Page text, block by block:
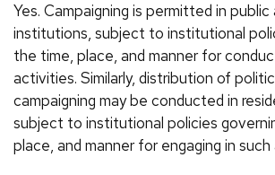
Yes. Campaigning is permitted in public
institutions, subject to institutional
the time, place, and manner for
activities. Similarly, distribution of
campaigning may be conducted in
subject to institutional policies
place, and manner for engaging in